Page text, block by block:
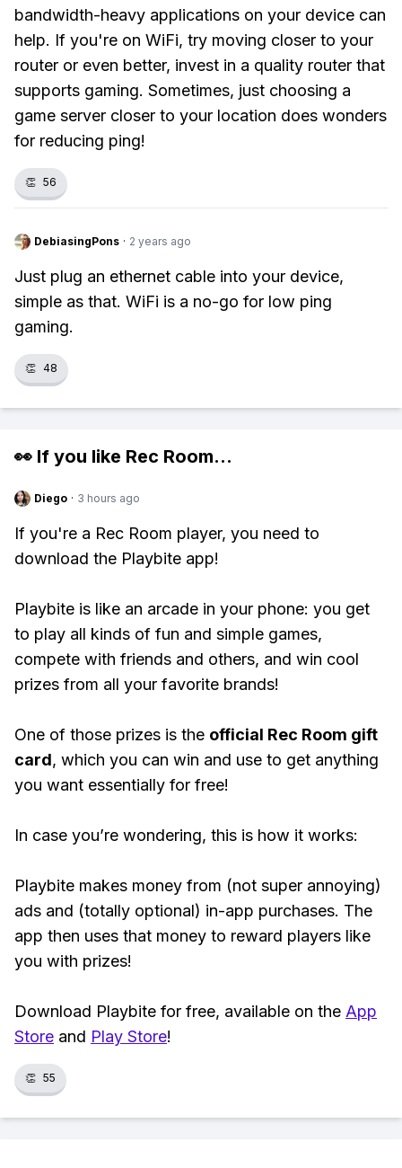
bandwidth-heavy applications on your device can
help. If you're on WiFi, try moving closer to your
router or even better, invest in a quality router that
supports gaming. Sometimes, just choosing a
game server closer to your location does wonders
for reducing ping!
👏 56
DebiasingPons · 2 years ago
Just plug an ethernet cable into your device,
simple as that. WiFi is a no-go for low ping
gaming.
👏 48
👀 If you like Rec Room...
Diego · 3 hours ago
If you're a Rec Room player, you need to
download the Playbite app!
Playbite is like an arcade in your phone: you get
to play all kinds of fun and simple games,
compete with friends and others, and win cool
prizes from all your favorite brands!
One of those prizes is the official Rec Room gift
card, which you can win and use to get anything
you want essentially for free!
In case you’re wondering, this is how it works:
Playbite makes money from (not super annoying)
ads and (totally optional) in-app purchases. The
app then uses that money to reward players like
you with prizes!
Download Playbite for free, available on the App
Store and Play Store!
👏 55